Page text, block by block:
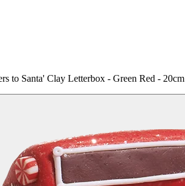
to Santa' Clay Letterbox - Green Red - 20cm